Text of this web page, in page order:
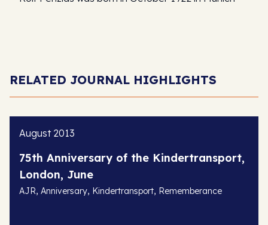
RELATED JOURNAL HIGHLIGHTS
August 2013
75th Anniversary of the Kindertransport,
London, June
AJR, Anniversary, Kindertransport, Rememberance